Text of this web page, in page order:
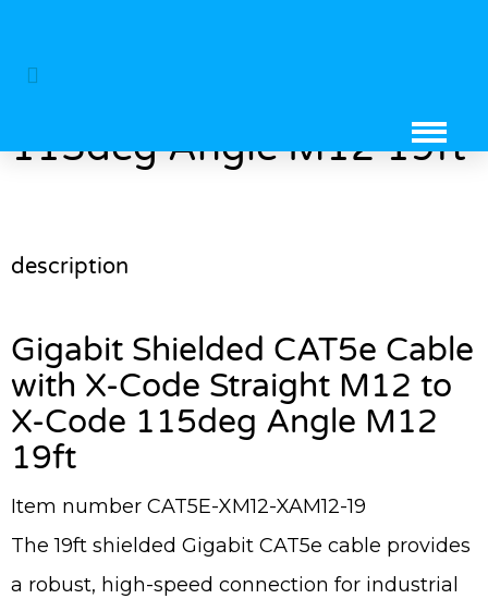
Cable with X-Code
115deg Angle M12 19ft
description
Gigabit Shielded CAT5e Cable
with X-Code Straight M12 to
X-Code 115deg Angle M12
19ft
Item number CAT5E-XM12-XAM12-19
The 19ft shielded Gigabit CAT5e cable provides
a robust, high-speed connection for industrial